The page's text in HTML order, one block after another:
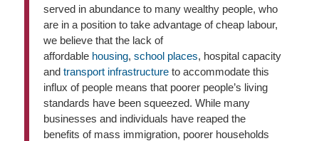
served in abundance to many wealthy people, who
are in a position to take advantage of cheap labour,
we believe that the lack of
affordable housing, school places, hospital capacity
and transport infrastructureto accommodate this
influx of people means that poorer people’s living
standards have been squeezed. While many
businesses and individuals have reaped the
benefits of mass immigration, poorer households